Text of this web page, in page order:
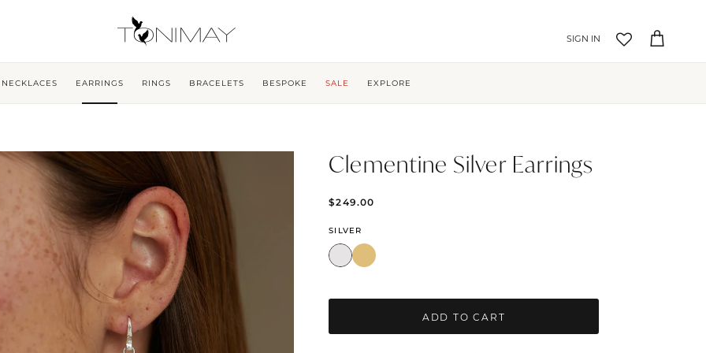
Account
Cart
NECKLACES EARRINGS RINGS BRACELETS BESPOKE SALE EXPLORE
Clementine Silver Earrings
$249.00
SILVER
ADD TO CART